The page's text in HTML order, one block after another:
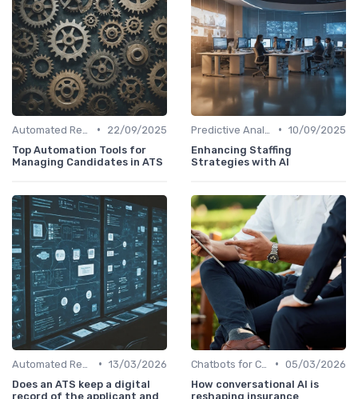
•
22/09/2025
Top Automation Tools for
Managing Candidates in ATS
• 10/09/2025
Enhancing Staffing
Strategies with AI
• 13/03/2026
Does an ATS keep a digital
record of the applicant and
• 05/03/2026
How conversational AI is
reshaping insurance